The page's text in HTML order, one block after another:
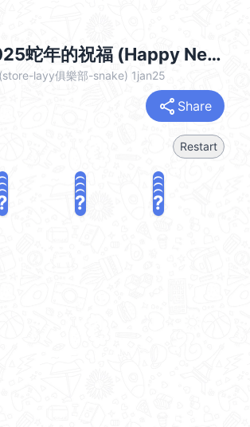
2025蛇年的祝福 (Happy New Year 新年快樂 CNY) @kal_pc
layy俱樂部-snake) 1jan25
share Share
Restart
? ?
? ?
? ?
? ?